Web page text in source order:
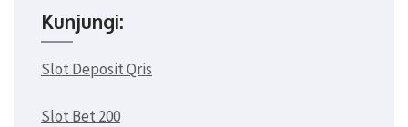
Kunjungi:
Slot Deposit Qris
Slot Bet 200